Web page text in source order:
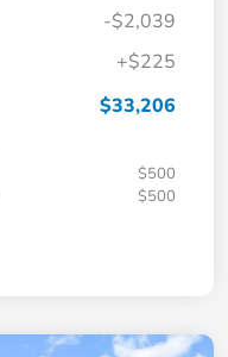
-$2,039
+$225
$33,206
$500
$500